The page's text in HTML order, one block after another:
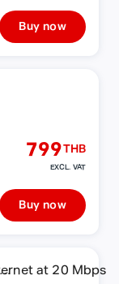
Buy now
799THB
EXCL. VAT
Buy now